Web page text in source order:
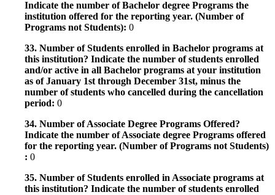
Indicate the number of Bachelor degree Programs the
institution offered for the reporting year. (Number of
Programs not Students): 0
33. Number of Students enrolled in Bachelor programs at
this institution? Indicate the number of students enrolled
and/or active in all Bachelor programs at your institution
as of January 1st through December 31st, minus the
number of students who cancelled during the cancellation
period: 0
34. Number of Associate Degree Programs Offered?
Indicate the number of Associate degree Programs offered
for the reporting year. (Number of Programs not Students)
: 0
35. Number of Students enrolled in Associate programs at
this institution? Indicate the number of students enrolled